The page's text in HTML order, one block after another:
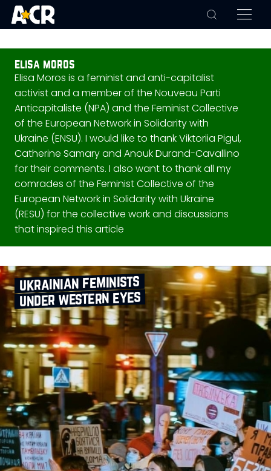
elisa moros
Elisa Moros is a feminist and anti-capitalist
activist and a member of the Nouveau Parti
Anticapitaliste (NPA) and the Feminist Collective
of the European Network in Solidarity with
Ukraine (ENSU). I would like to thank Viktoriia Pigul,
Catherine Samary and Anouk Durand-Cavallino
for their comments. I also want to thank all my
comrades of the Feminist Collective of the
European Network in Solidarity with Ukraine
(RESU) for the collective work and discussions
that inspired this article
ukrainian feminists
under western eyes